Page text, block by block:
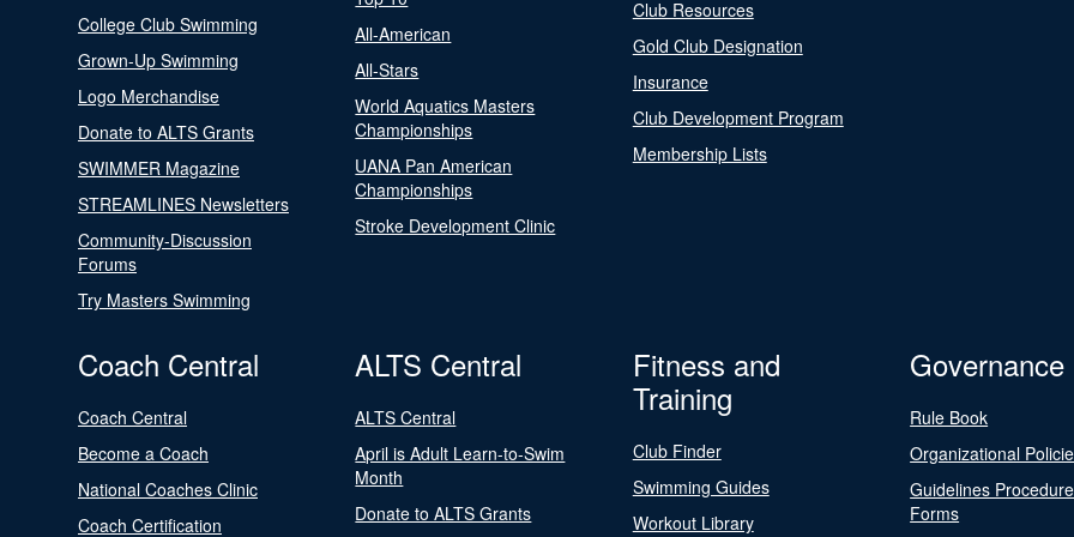
College Club Swimming
Grown-Up Swimming
Logo Merchandise
Donate to ALTS Grants
SWIMMER Magazine
STREAMLINES Newsletters
Community-Discussion
Forums
Try Masters Swimming
All-American
All-Stars
World Aquatics Masters
Championships
UANA Pan American
Championships
Stroke Development Clinic
Club Resources
Gold Club Designation
Insurance
Club Development Program
Membership Lists
Coach Central
Coach Central
Become a Coach
National Coaches Clinic
Coach Certification
ALTS Central
ALTS Central
April is Adult Learn-to-Swim
Month
Donate to ALTS Grants
Fitness and
Training
Club Finder
Swimming Guides
Workout Library
Governance
Rule Book
Organizational
Guidelines
Forms